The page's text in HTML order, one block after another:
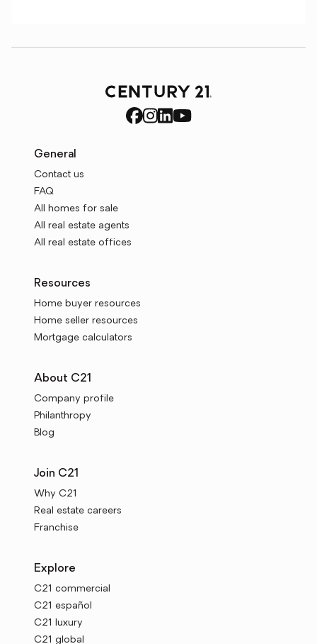
General
Contact us
FAQ
All homes for sale
All real estate agents
All real estate offices
Resources
Home buyer resources
Home seller resources
Mortgage calculators
About C21
Company profile
Philanthropy
Blog
Join C21
Why C21
Real estate careers
Franchise
Explore
C21 commercial
C21 español
C21 luxury
C21 global